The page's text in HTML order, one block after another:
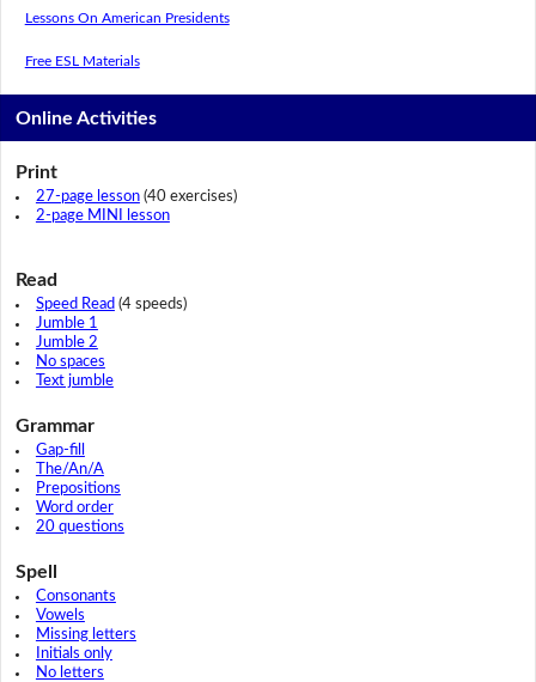
Lessons On American Presidents
Free ESL Materials
Online Activities
Print
27-page lesson(40 exercises)
2-page MINI lesson
Read
Speed Read (4 speeds)
Jumble 1
Jumble 2
No spaces
Text jumble
Grammar
Gap-fill
The/An/A
Prepositions
Word order
20 questions
Spell
Consonants
Vowels
Missing letters
Initials only
No letters